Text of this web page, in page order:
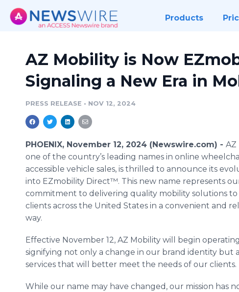
Products
AZ Mobility is Now
Signaling a New Era in
PRESS RELEASE • NOV 12, 2024
PHOENIX, November 12, 2024 (Newswire.com) - AZ
one of the country’s leading names in online
accessible vehicle sales, is thrilled to announce its
into EZmobility Direct™. This new name represents
commitment to delivering quality mobility solutions
clients across the United States in a convenient and
way.
Effective November 12, AZ Mobility will begin
signifying not only a change in our brand identity but
services that will better meet the needs of our clients.
While our name may have changed, our mission has